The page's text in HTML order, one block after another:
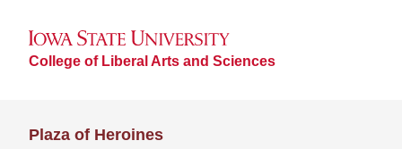
College of Liberal Arts and Sciences
Plaza of Heroines